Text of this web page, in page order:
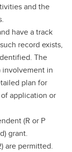
and the
have a track
record exists,
The
involvement in
plan for
application or
(R or P
grant.
are permitted.